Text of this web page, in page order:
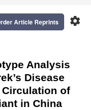
settings
Article Reprints
Analysis
Disease
Circulation of
in China